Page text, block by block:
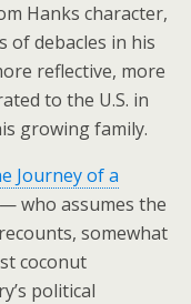
Hanks character,
of debacles in his
reflective, more
to the U.S. in
growing family.
Journey of a
who assumes the
somewhat
coconut
political